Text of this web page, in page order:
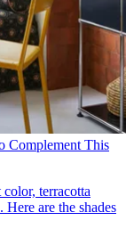
Complement This
terracotta
are the shades